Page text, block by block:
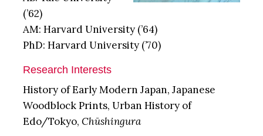
(’62)
AM: Harvard University (’64)
PhD: Harvard University (’70)
Research Interests
History of Early Modern Japan, Japanese
Woodblock Prints, Urban History of
Edo/Tokyo, Chūshingura